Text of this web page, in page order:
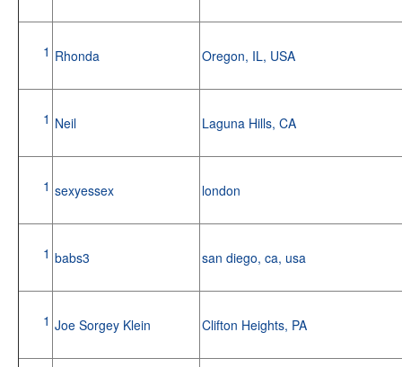
1 Rhonda Oregon, IL, USA
1 Neil Laguna Hills, CA
1 sexyessex london
1 babs3 san diego, ca, usa
1 Joe Sorgey Klein Clifton Heights, PA